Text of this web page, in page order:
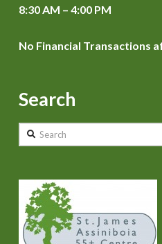
8:30 AM – 4:00 PM
No Financial Transactions
Search
Search